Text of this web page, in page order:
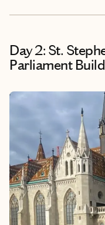
Day 2: St.
Parliament